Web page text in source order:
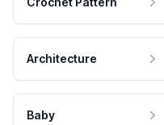
Architecture
Baby